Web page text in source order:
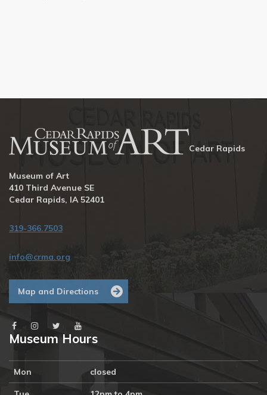
Cedar Rapids
Museum of Art
410 Third Avenue SE
Cedar Rapids, IA 52401
319-366.7503
info@crma.org
Map and Directions
Museum Hours
Mon closed